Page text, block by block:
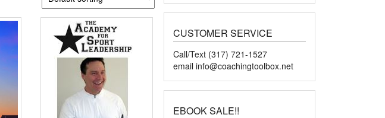
CUSTOMER SERVICE
Call/Text (317) 721-1527
email info@coachingtoolbox.net
EBOOK SALE!!